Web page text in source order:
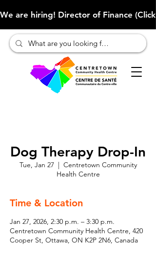
We are hiring! Director of Finance
Dog Therapy Drop-In
Tue, Jan 27
  |
Centretown Community
Health Centre
Time & Location
Jan 27, 2026, 2:30 p.m. – 3:30 p.m.
Centretown Community Health Centre, 420
Cooper St, Ottawa, ON K2P 2N6, Canada